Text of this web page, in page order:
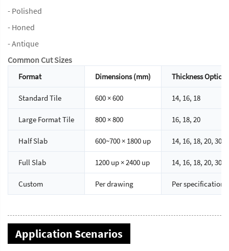
- Polished
- Honed
- Antique
Common Cut Sizes
Format Dimensions (mm) Thickness Options
Standard Tile 600 × 600 14, 16, 18
Large Format Tile 800 × 800 16, 18, 20
Half Slab 600~700 × 1800 up 14, 16, 18, 20, 30
Full Slab 1200 up × 2400 up 14, 16, 18, 20, 30
Custom Per drawing Per specification
Application Scenarios